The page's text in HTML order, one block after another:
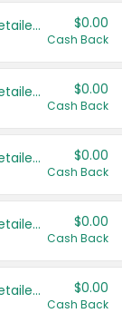
Save even more with your local retailers $0.00
Cash Back
Save even more with your local retailers $0.00
Cash Back
Save even more with your local retailers $0.00
Cash Back
Save even more with your local retailers $0.00
Cash Back
Save even more with your local retailers $0.00
Cash Back